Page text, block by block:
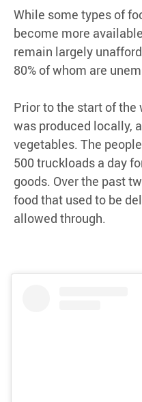
While some types of
become more
remain largely
80% of whom are
Prior to the start of the
was produced locally,
vegetables. The
500 truckloads a day
goods. Over the past
food that used to be
allowed through.